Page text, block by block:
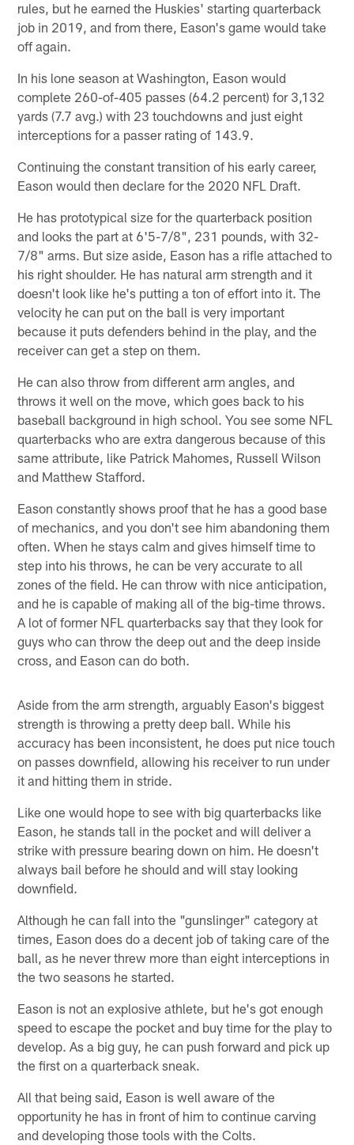
rules, but he earned the Huskies' starting quarterback
job in 2019, and from there, Eason's game would take
off again.
In his lone season at Washington, Eason would
complete 260-of-405 passes (64.2 percent) for 3,132
yards (7.7 avg.) with 23 touchdowns and just eight
interceptions for a passer rating of 143.9.
Continuing the constant transition of his early career,
Eason would then declare for the 2020 NFL Draft.
He has prototypical size for the quarterback position
and looks the part at 6'5-7/8", 231 pounds, with 32-
7/8" arms. But size aside, Eason has a rifle attached to
his right shoulder. He has natural arm strength and it
doesn't look like he's putting a ton of effort into it. The
velocity he can put on the ball is very important
because it puts defenders behind in the play, and the
receiver can get a step on them.
He can also throw from different arm angles, and
throws it well on the move, which goes back to his
baseball background in high school. You see some NFL
quarterbacks who are extra dangerous because of this
same attribute, like Patrick Mahomes, Russell Wilson
and Matthew Stafford.
Eason constantly shows proof that he has a good base
of mechanics, and you don't see him abandoning them
often. When he stays calm and gives himself time to
step into his throws, he can be very accurate to all
zones of the field. He can throw with nice anticipation,
and he is capable of making all of the big-time throws.
A lot of former NFL quarterbacks say that they look for
guys who can throw the deep out and the deep inside
cross, and Eason can do both.
Aside from the arm strength, arguably Eason's biggest
strength is throwing a pretty deep ball. While his
accuracy has been inconsistent, he does put nice touch
on passes downfield, allowing his receiver to run under
it and hitting them in stride.
Like one would hope to see with big quarterbacks like
Eason, he stands tall in the pocket and will deliver a
strike with pressure bearing down on him. He doesn't
always bail before he should and will stay looking
downfield.
Although he can fall into the "gunslinger" category at
times, Eason does do a decent job of taking care of the
ball, as he never threw more than eight interceptions in
the two seasons he started.
Eason is not an explosive athlete, but he's got enough
speed to escape the pocket and buy time for the play to
develop. As a big guy, he can push forward and pick up
the first on a quarterback sneak.
All that being said, Eason is well aware of the
opportunity he has in front of him to continue carving
and developing those tools with the Colts.